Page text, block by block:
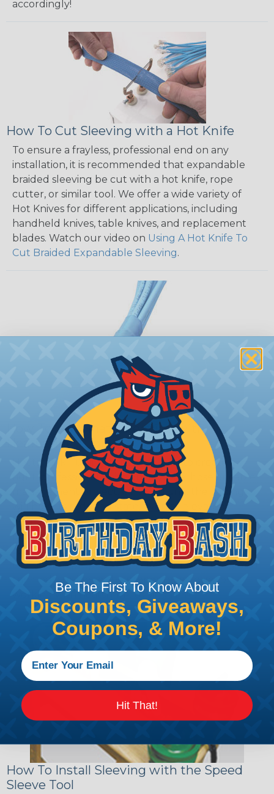
accordingly!
How To Cut Sleeving with a Hot Knife
To ensure a frayless, professional end on any
installation, it is recommended that expandable
braided sleeving be cut with a hot knife, rope
cutter, or similar tool. We offer a wide variety of
Hot Knives for different applications, including
handheld knives, table knives, and replacement
blades. Watch our video on Using A Hot Knife To
Cut Braided Expandable Sleeving.
How To Terminate Sleeving with
Heatshrink Tubing
Heatshrink Tubing is the ideal way to create a
tight, professional finish on any wire, hose or cable
management project. Once shrunk, the tubing
will hold its reduced state, even at elevated
temperatures. This application can be used to
protect, color code, brand, or secure ends or
sections of braided sleeving. A Heat Gun is
required to properly apply heatshrink tubing. You
can find a guide to the proper technique for
working with heatshrink tubingHere.
How To Install Sleeving with the Speed
Sleeve Tool
Be The First To Know About
Discounts, Giveaways,
Coupons, & More!
Hit That!